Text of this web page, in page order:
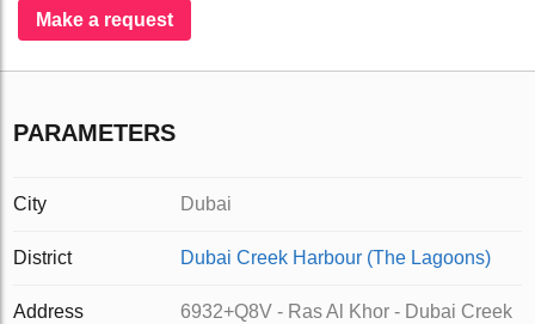
Make a request
PARAMETERS
City Dubai
District Dubai Creek Harbour (The Lagoons)
Address
6932+Q8V - Ras Al Khor - Dubai Creek